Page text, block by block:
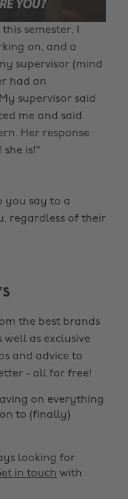
semester, I
on, and a
supervisor (mind
had an
supervisor said
me and said
Her response
she is!"
you say to a
regardless of their
the best brands
as exclusive
and advice to
- all for free!
on everything
to (finally)
looking for
in touch with